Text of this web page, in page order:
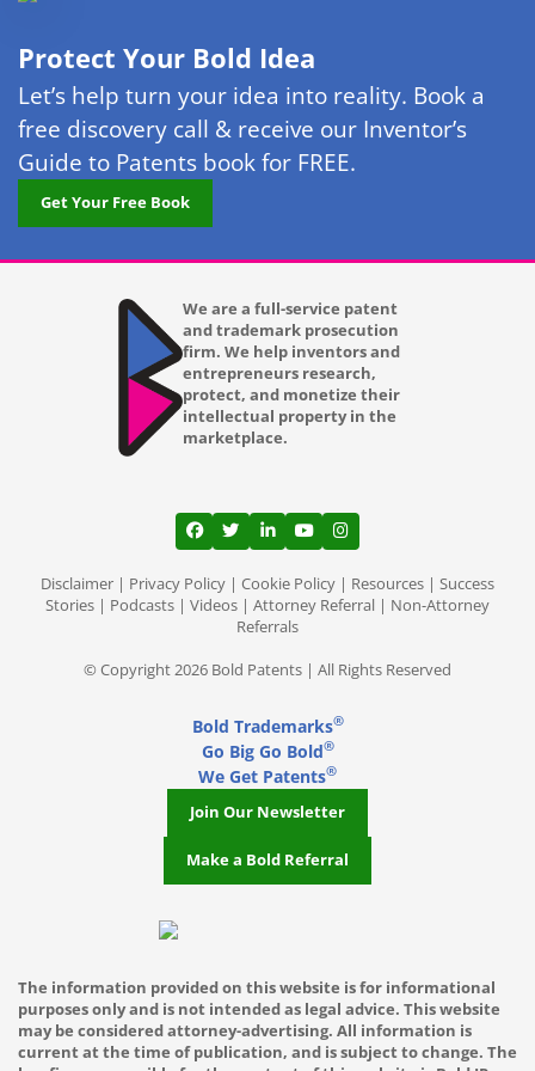
Las Vegas
Laurel
Louisville KY
Lubbock TX
Lutz
Mansfield
Memphis TN
Miami Gardens FL
Miami
Middleton
Milwaukee WI
Mountlake Terrace
Nashville TN
Protect Your Bold Idea
Let’s help turn your idea into reality. Book a
free discovery call & receive our Inventor’s
Guide to Patents book for FREE.
Get Your Free Book
We are a full-service patent
and trademark prosecution
firm. We help inventors and
entrepreneurs research,
protect, and monetize their
intellectual property in the
marketplace.
View our profile on Facebook, opens in a
View our feed on Twitter, opens in a
View our firm profile on
View our channel on
View our profile on
Disclaimer | Privacy Policy | Cookie Policy | Resources | Success
Stories | Podcasts | Videos | Attorney Referral | Non-Attorney
Referrals
© Copyright 2026 Bold Patents | All Rights Reserved
Bold Trademarks®
Go Big Go Bold®
We Get Patents®
Join Our Newsletter
Make a Bold Referral
The information provided on this website is for informational
purposes only and is not intended as legal advice. This website
may be considered attorney-advertising. All information is
current at the time of publication, and is subject to change. The